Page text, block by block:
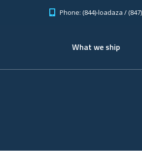
Phone: (844)-loadaza /
What we ship